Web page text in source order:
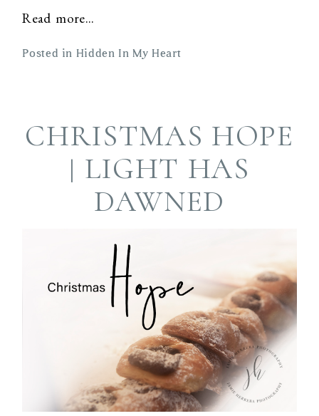
Read more...
Posted in Hidden In My Heart
CHRISTMAS HOPE
| LIGHT HAS
DAWNED